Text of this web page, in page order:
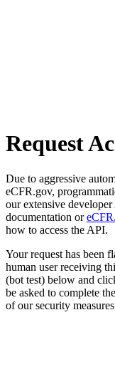
Request
Due to aggressive
eCFR.gov,
our extensive
documentation or
how to access the API.
Your request has been
human user receiving
(bot test) below and
be asked to complete
of our security